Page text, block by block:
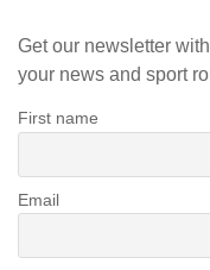
Get our newsletter
your news and sport
First name
Email